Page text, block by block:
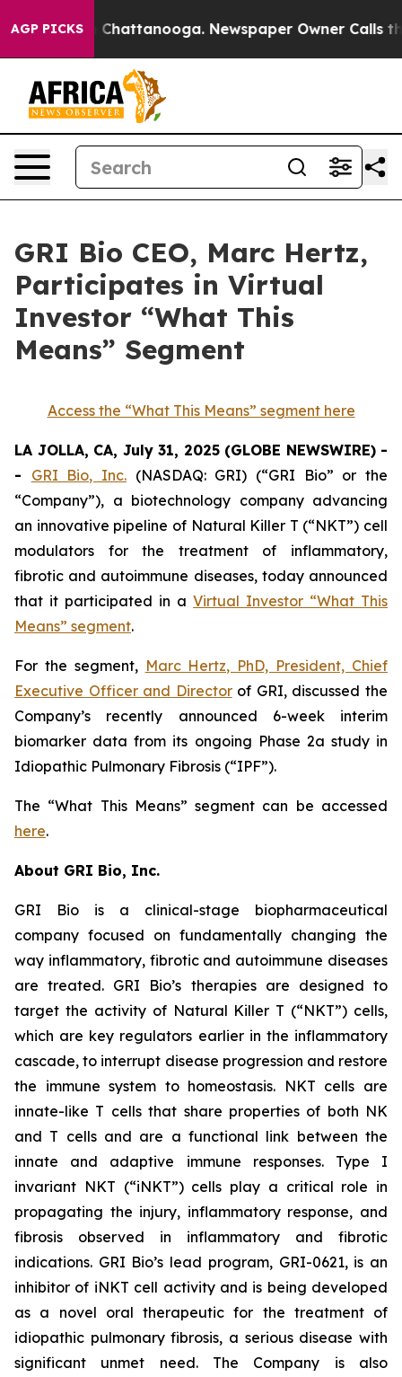
AGP PICKS
Chaos in Chattanooga. Newspaper Owner Calls
GRI Bio CEO, Marc Hertz,
Participates in Virtual
Investor “What This
Means” Segment
Access the “What This Means” segment here
LA JOLLA, CA, July 31, 2025 (GLOBE NEWSWIRE) -
- GRI Bio, Inc. (NASDAQ: GRI) (“GRI Bio” or the
“Company”), a biotechnology company advancing
an innovative pipeline of Natural Killer T (“NKT”) cell
modulators for the treatment of inflammatory,
fibrotic and autoimmune diseases, today announced
that it participated in a Virtual Investor “What This
Means” segment.
For the segment, Marc Hertz, PhD, President, Chief
Executive Officer and Directorof GRI, discussed the
Company’s recently announced 6-week interim
biomarker data from its ongoing Phase 2a study in
Idiopathic Pulmonary Fibrosis (“IPF”).
The “What This Means” segment can be accessed
here.
About GRI Bio, Inc.
GRI Bio is a clinical-stage biopharmaceutical
company focused on fundamentally changing the
way inflammatory, fibrotic and autoimmune diseases
are treated. GRI Bio’s therapies are designed to
target the activity of Natural Killer T (“NKT”) cells,
which are key regulators earlier in the inflammatory
cascade, to interrupt disease progression and restore
the immune system to homeostasis. NKT cells are
innate-like T cells that share properties of both NK
and T cells and are a functional link between the
innate and adaptive immune responses. Type I
invariant NKT (“iNKT”) cells play a critical role in
propagating the injury, inflammatory response, and
fibrosis observed in inflammatory and fibrotic
indications. GRI Bio’s lead program, GRI-0621, is an
inhibitor of iNKT cell activity and is being developed
as a novel oral therapeutic for the treatment of
idiopathic pulmonary fibrosis, a serious disease with
significant unmet need. The Company is also